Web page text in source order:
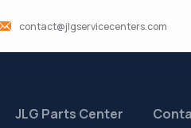
contact@jlgservicecenters.com
JLG Parts Center